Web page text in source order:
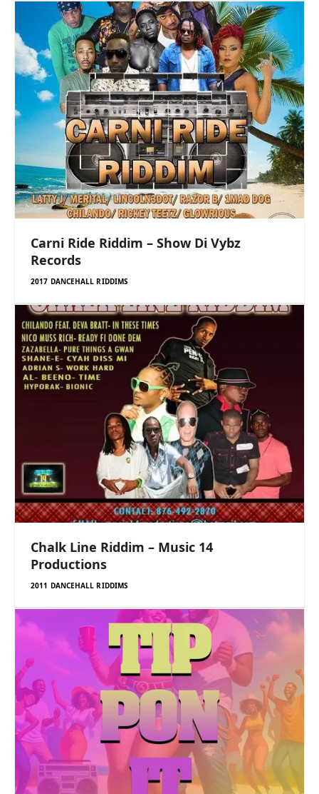
Carni Ride Riddim – Show Di Vybz
Records
2017 DANCEHALL RIDDIMS
Chalk Line Riddim – Music 14
Productions
2011 DANCEHALL RIDDIMS